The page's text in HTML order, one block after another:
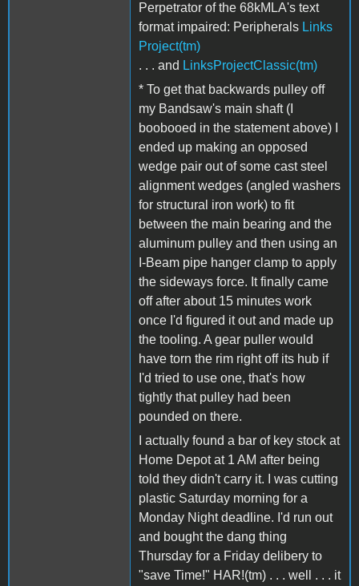
Perpetrator of the 68kMLA's text
format impaired: Peripherals Links
Project(tm)
. . . and LinksProjectClassic(tm)
* To get that backwards pulley off
my Bandsaw's main shaft (I
boobooed in the statement above) I
ended up making an opposed
wedge pair out of some cast steel
alignment wedges (angled washers
for structural iron work) to fit
between the main bearing and the
aluminum pulley and then using an
I-Beam pipe hanger clamp to apply
the sideways force. It finally came
off after about 15 minutes work
once I'd figured it out and made up
the tooling. A gear puller would
have torn the rim right off its hub if
I'd tried to use one, that's how
tightly that pulley had been
pounded on there.
I actually found a bar of key stock at
Home Depot at 1 AM after being
told they didn't carry it. I was cutting
plastic Saturday morning for a
Monday Night deadline. I'd run out
and bought the dang thing
Thursday for a Friday delibery to
"save Time!" HAR!(tm) . . . well . . . it